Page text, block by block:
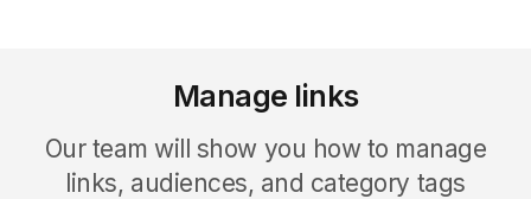
Manage links
Our team will show you how to manage
links, audiences, and category tags